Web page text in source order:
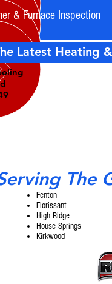
& Furnace Inspection
Latest Heating
The
Fenton
Florissant
High Ridge
House Springs
Kirkwood